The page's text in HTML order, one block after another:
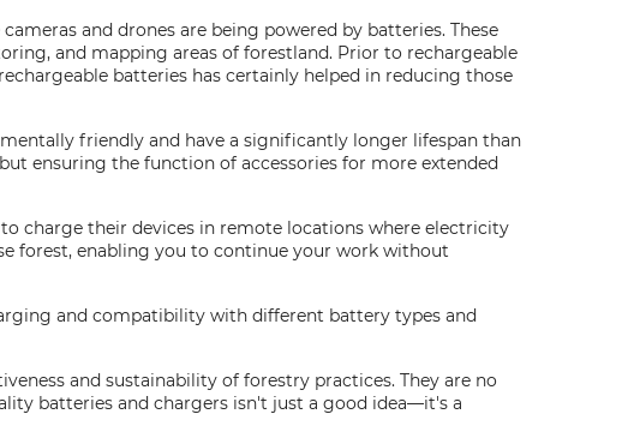
and drones are being powered by batteries. These
and mapping areas of forestland. Prior to rechargeable
batteries has certainly helped in reducing those
friendly and have a significantly longer lifespan than
ensuring the function of accessories for more extended
charge their devices in remote locations where electricity
forest, enabling you to continue your work without
and compatibility with different battery types and
and sustainability of forestry practices. They are no
batteries and chargers isn't just a good idea—it's a